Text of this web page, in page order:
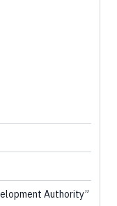
Authority”